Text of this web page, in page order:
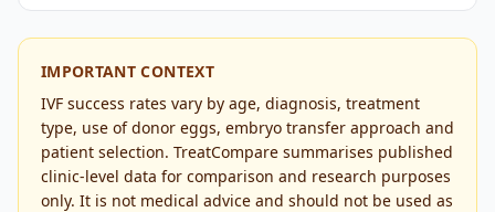
IMPORTANT CONTEXT
IVF success rates vary by age, diagnosis, treatment
type, use of donor eggs, embryo transfer approach and
patient selection. TreatCompare summarises published
clinic-level data for comparison and research purposes
only. It is not medical advice and should not be used as